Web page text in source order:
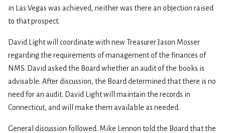
in Las Vegas was achieved, neither was there an objection raised
to that prospect.
David Light will coordinate with new Treasurer Jason Mosser
regarding the requirements of management of the finances of
NMS. David asked the Board whether an audit of the books is
advisable. After discussion, the Board determined that there is no
need for an audit. David Light will maintain the records in
Connecticut, and will make them available as needed.
General discussion followed. Mike Lennon told the Board that the